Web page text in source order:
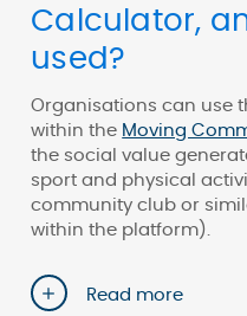
Calculator,
used?
Organisations can use
within the Moving
the social value
sport and physical
community club or
within the platform).
Read more